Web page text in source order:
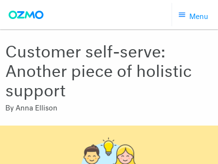
Menu
Customer self-serve:
Another piece of holistic
support
ByAnna Ellison